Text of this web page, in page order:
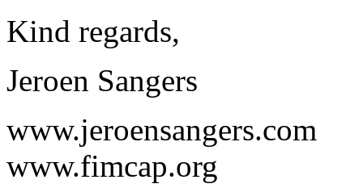
Kind regards,
Jeroen Sangers
www.jeroensangers.com
www.fimcap.org